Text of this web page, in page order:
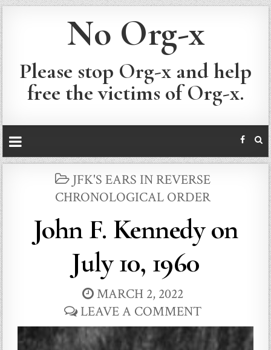
No Org-x
Please stop Org-x and help
free the victims of Org-x.
POSTED
IN
JFK'S EARS IN REVERSE
CHRONOLOGICAL ORDER
John F. Kennedy on
July 10, 1960
MARCH 2, 2022
LEAVE A COMMENT